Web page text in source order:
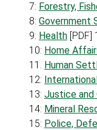
7: Forestry,
8: Government
9: Health [PDF]
10: Home
11. Human
12:
13: Justice and
14: Mineral
15: Police,